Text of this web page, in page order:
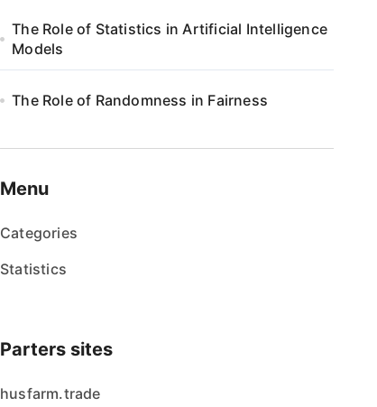
The Role of Statistics in Artificial Intelligence
Models
The Role of Randomness in Fairness
Menu
Categories
Statistics
Parters sites
husfarm.trade